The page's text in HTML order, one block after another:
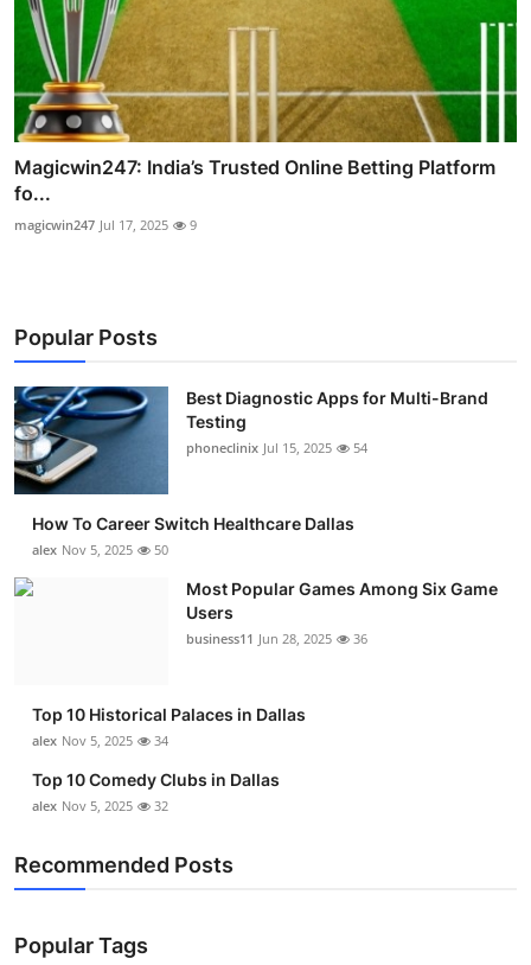
Magicwin247: India’s Trusted Online Betting Platform
fo...
magicwin247 Jul 17, 2025 9
Popular Posts
Best Diagnostic Apps for Multi-Brand
Testing
phoneclinix Jul 15, 2025 54
How To Career Switch Healthcare Dallas
alex Nov 5, 2025 50
Most Popular Games Among Six Game
Users
business11 Jun 28, 2025 36
Top 10 Historical Palaces in Dallas
alex Nov 5, 2025 34
Top 10 Comedy Clubs in Dallas
alex Nov 5, 2025 32
Recommended Posts
Popular Tags